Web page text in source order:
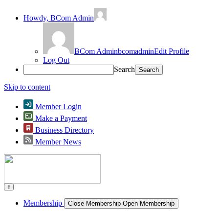
Howdy, BCom Admin
BCom AdminbcomadminEdit Profile
Log Out
Search
Skip to content
Member Login
Make a Payment
Business Directory
Member News
Membership Close Membership Open Membership